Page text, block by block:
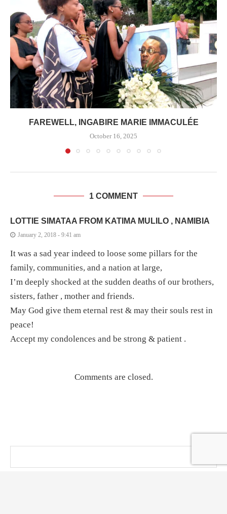
FAREWELL, INGABIRE MARIE IMMACULÉE
October 16, 2025
1 COMMENT
LOTTIE SIMATAA FROM KATIMA MULILO , NAMIBIA
January 2, 2018 - 9:41 am
It was a sad year indeed to loose some pillars for the
family, communities, and a nation at large,
I’m deeply shocked at the sudden deaths of our brothers,
sisters, father , mother and friends.
May God give them eternal rest & may their souls rest in
peace!
Accept my condolences and be strong & patient .
Comments are closed.